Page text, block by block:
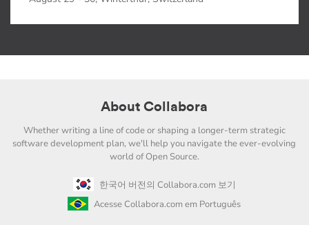
About Collabora
Whether writing a line of code or shaping a longer-term strategic
software development plan, we'll help you navigate the ever-evolving
world of Open Source.
한국어 버전의 Collabora.com 보기
Acesse Collabora.com em Português